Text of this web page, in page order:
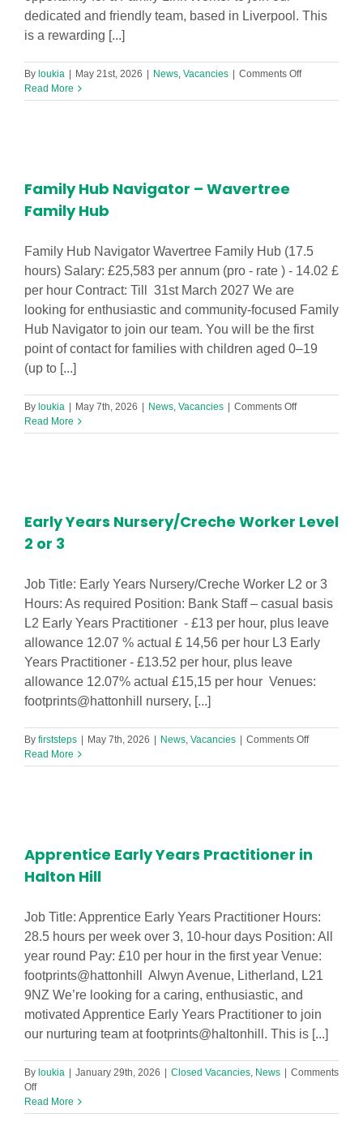
dedicated and friendly team, based in Liverpool. This
is a rewarding [...]
By loukia May 21st, 2026 News, Vacancies Comments Offon
Link
Read More
Family Hub Navigator – Wavertree
Family Hub
Family Hub Navigator Wavertree Family Hub (17.5
hours) Salary: £25,583 per annum (pro - rate ) - 14.02 £
per hour Contract: Till 31st March 2027 We are
looking for enthusiastic and community-focused Family
Hub Navigator to join our team. You will be the first
point of contact for families with children aged 0–19
(up to [...]
By loukia May 7th, 2026 News, Vacancies Comments Offon
Hub
Read More
Early Years Nursery/Creche Worker Level
2 or 3
Job Title: Early Years Nursery/Creche Worker L2 or 3
Hours: As required Position: Bank Staff – casual basis
L2 Early Years Practitioner - £13 per hour, plus leave
allowance 12.07 % actual £ 14,56 per hour L3 Early
Years Practitioner - £13.52 per hour, plus leave
allowance 12.07% actual £15,15 per hour Venues:
footprints@hattonhill nursery, [...]
By firststeps May 7th, 2026 News, Vacancies Comments Offon
Years
3
Read More
Apprentice Early Years Practitioner in
Halton Hill
Job Title: Apprentice Early Years Practitioner Hours:
28.5 hours per week over 3, 10-hour days Position: All
year round Pay: £10 per hour in the first year Venue:
footprints@hattonhill Alwyn Avenue, Litherland, L21
9NZ We’re looking for a caring, enthusiastic, and
motivated Apprentice Early Years Practitioner to join
our nurturing team at footprints@haltonhill. This is [...]
By loukia January 29th, 2026 Closed Vacancies, News
Comments
Offon
Apprentice
Early
Read More